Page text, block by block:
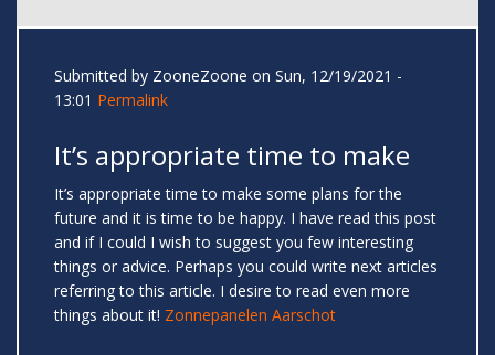
Submitted by ZooneZoone on Sun, 12/19/2021 -
13:01 Permalink
It’s appropriate time to make
It’s appropriate time to make some plans for the
future and it is time to be happy. I have read this post
and if I could I wish to suggest you few interesting
things or advice. Perhaps you could write next articles
referring to this article. I desire to read even more
things about it! Zonnepanelen Aarschot